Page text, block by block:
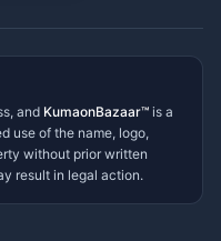
and KumaonBazaar™ is a
use of the name, logo,
without prior written
result in legal action.
hai